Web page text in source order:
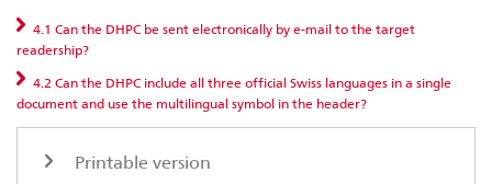
4.1 Can the DHPC be sent electronically by e-mail to the target
readership?
4.2 Can the DHPC include all three official Swiss languages in a single
document and use the multilingual symbol in the header?
Printable version